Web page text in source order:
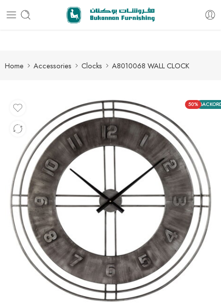
Free delivery for all orders
Home Accessories Clocks A8010068 WALL CLOCK
50%